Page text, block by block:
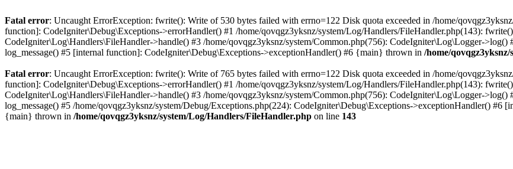
Fatal error: Uncaught ErrorException: fwrite(): Write of 530 bytes failed with errno=122 Disk quota exceeded in /home/
function]: CodeIgniter\Debug\Exceptions->errorHandler() #1 /home/qovqgz3yksnz/system/Log/Handlers/FileHandler.php(143):
CodeIgniter\Log\Handlers\FileHandler->handle() #3 /home/qovqgz3yksnz/system/Common.php(756): CodeIgniter\Log\Logger->log()
log_message() #5 [internal function]: CodeIgniter\Debug\Exceptions->exceptionHandler() #6 {main} thrown in /home/
Fatal error: Uncaught ErrorException: fwrite(): Write of 765 bytes failed with errno=122 Disk quota exceeded in /home/
function]: CodeIgniter\Debug\Exceptions->errorHandler() #1 /home/qovqgz3yksnz/system/Log/Handlers/FileHandler.php(143):
CodeIgniter\Log\Handlers\FileHandler->handle() #3 /home/qovqgz3yksnz/system/Common.php(756): CodeIgniter\Log\Logger->log()
log_message() #5 /home/qovqgz3yksnz/system/Debug/Exceptions.php(224): CodeIgniter\Debug\Exceptions->exceptionHandler()
{main} thrown in /home/qovqgz3yksnz/system/Log/Handlers/FileHandler.php on line 143